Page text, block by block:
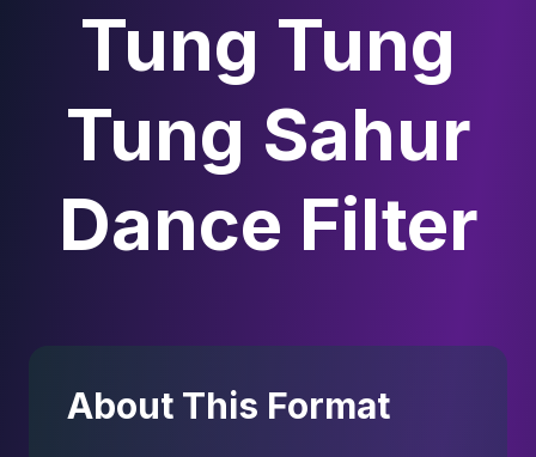
Tung Tung
Tung Sahur
Dance Filter
About This Format